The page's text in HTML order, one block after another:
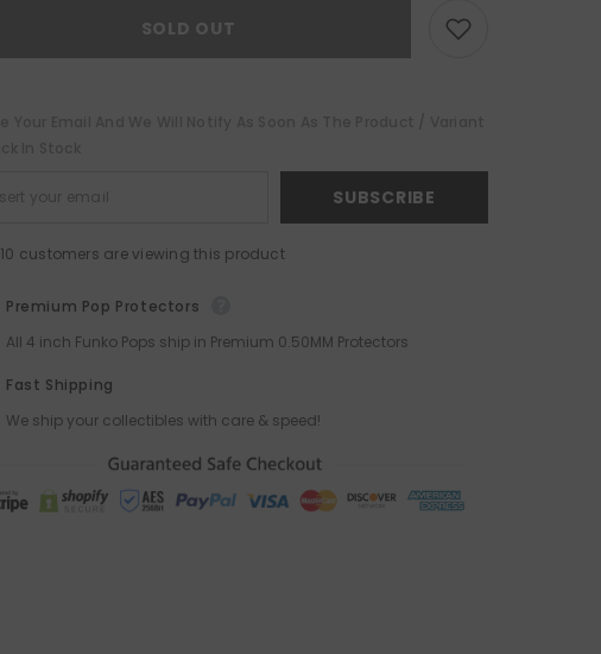
SOLD OUT
SUBSCRIBE
10 customers are viewing this product
Premium Pop Protectors
All 4 inch Funko Pops ship in Premium 0.50MM Protectors
Fast Shipping
We ship your collectibles with care & speed!